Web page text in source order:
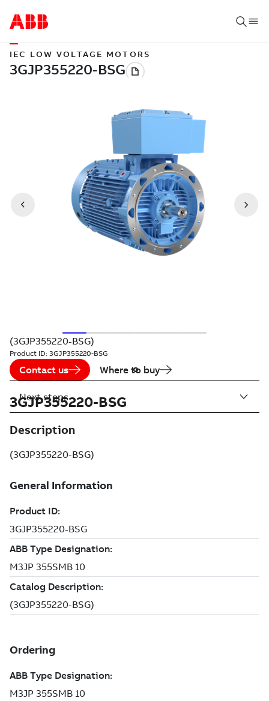
IEC LOW VOLTAGE MOTORS
(3GJP355220-BSG)
Product ID: 3GJP355220-BSG
Contact us Where to buy
3GJP355220-BSG
Description
(3GJP355220-BSG)
Next steps